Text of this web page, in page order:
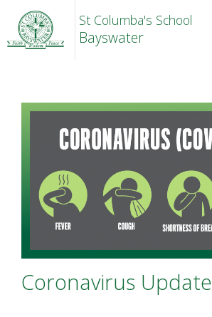
St Columba's School
Bayswater
Coronavirus Update